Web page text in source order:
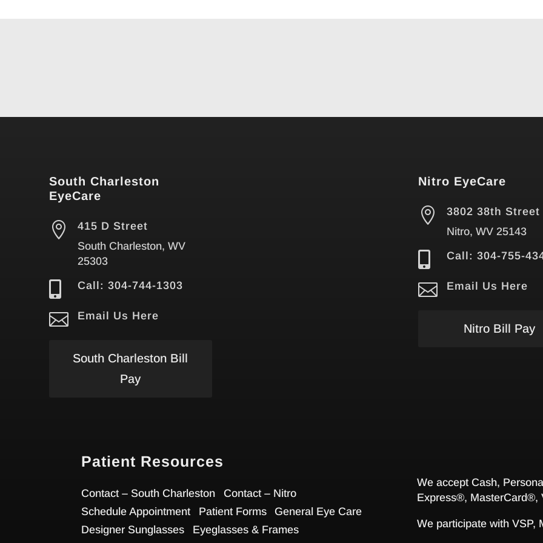
South Charleston
EyeCare

415 D Street
South Charleston, WV
25303
 Call: 304-744-1303
 Email Us Here
South Charleston Bill
Pay
Nitro EyeCare

3802 38th Street
Nitro, WV 25143
 Call: 304-755-
 Email Us Here
Nitro Bill Pay
Patient Resources
Contact – South Charleston
Contact – Nitro
Schedule Appointment
Patient Forms
General Eye Care
Designer Sunglasses
Eyeglasses & Frames
We accept Cash,
Express®,
We participate with VSP,